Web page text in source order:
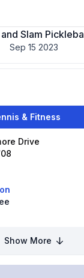
Slam
Sep 15 2023
& Fitness
Drive
Show More